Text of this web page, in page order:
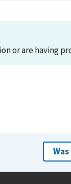
or are having